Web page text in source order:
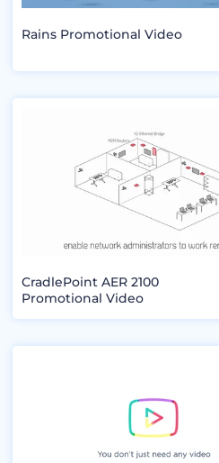
Rains Promotional Video
CradlePoint AER 2100
Promotional Video